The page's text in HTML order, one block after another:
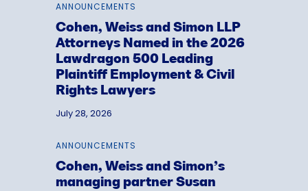
ANNOUNCEMENTS
Cohen, Weiss and Simon LLP
Attorneys Named in the 2026
Lawdragon 500 Leading
Plaintiff Employment & Civil
Rights Lawyers
July 28, 2026
ANNOUNCEMENTS
Cohen, Weiss and Simon’s
managing partner Susan